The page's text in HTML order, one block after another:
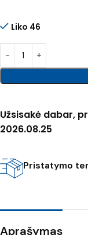
Liko 46
Užsisakė dabar,
2026.08.25
Pristatymo
Aprašymas